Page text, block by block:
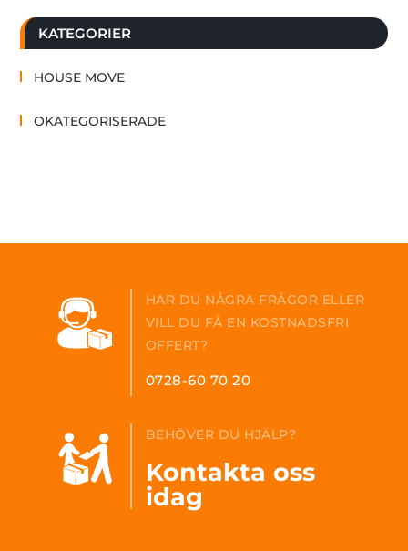
KATEGORIER
HOUSE MOVE
OKATEGORISERADE
HAR DU NÅGRA FRÅGOR ELLER
VILL DU FÅ EN KOSTNADSFRI
OFFERT?
0728-60 70 20
BEHÖVER DU HJÄLP?
Kontakta oss
idag